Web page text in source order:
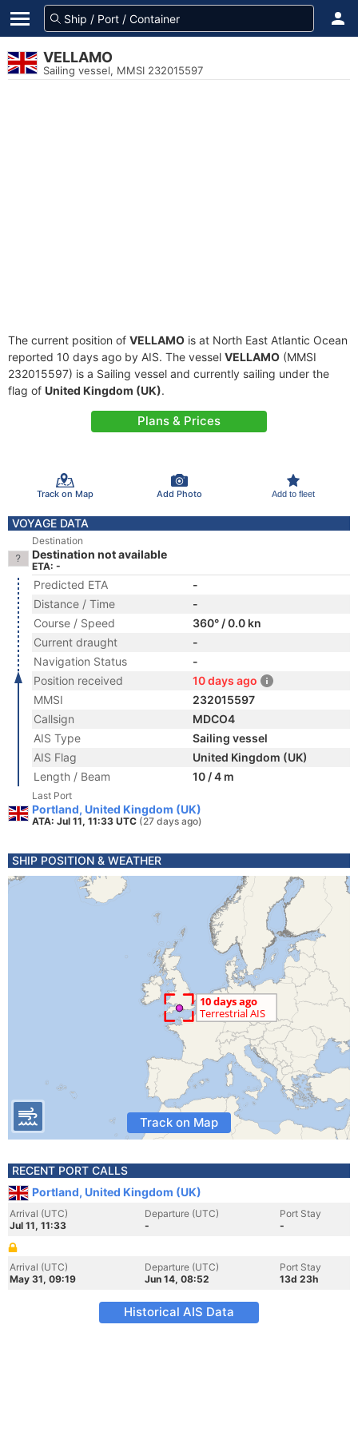
VELLAMO
Sailing vessel, MMSI 232015597
The current position of VELLAMO is at North East Atlantic Ocean
reported 10 days ago by AIS. The vessel VELLAMO (MMSI
232015597) is a Sailing vessel and currently sailing under the
flag of United Kingdom (UK).
Plans & Prices
Track on Map Add Photo Add to fleet
VOYAGE DATA
Destination
Destination not available
ETA: -
Predicted ETA
-
Distance / Time
-
Course / Speed
360° / 0.0 kn
Current draught
-
Navigation Status
-
Position received
10 days ago
MMSI
232015597
Callsign
MDCO4
AIS Type
Sailing vessel
AIS Flag
United Kingdom (UK)
Length / Beam
10 / 4 m
Last Port
Portland, United Kingdom (UK)
ATA: Jul 11, 11:33 UTC (27 days ago)
SHIP POSITION & WEATHER
Track on Map
RECENT PORT CALLS
Portland, United Kingdom (UK)
Arrival (UTC)
Jul 11, 11:33
Departure (UTC)
-
Port Stay
-
Arrival (UTC)
May 31, 09:19
Departure (UTC)
Jun 14, 08:52
Port Stay
13d 23h
Historical AIS Data